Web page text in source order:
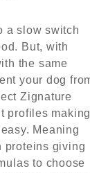
a slow switch
But, with
the same
your dog
Zignature
profiles making
Meaning
proteins giving
to choose